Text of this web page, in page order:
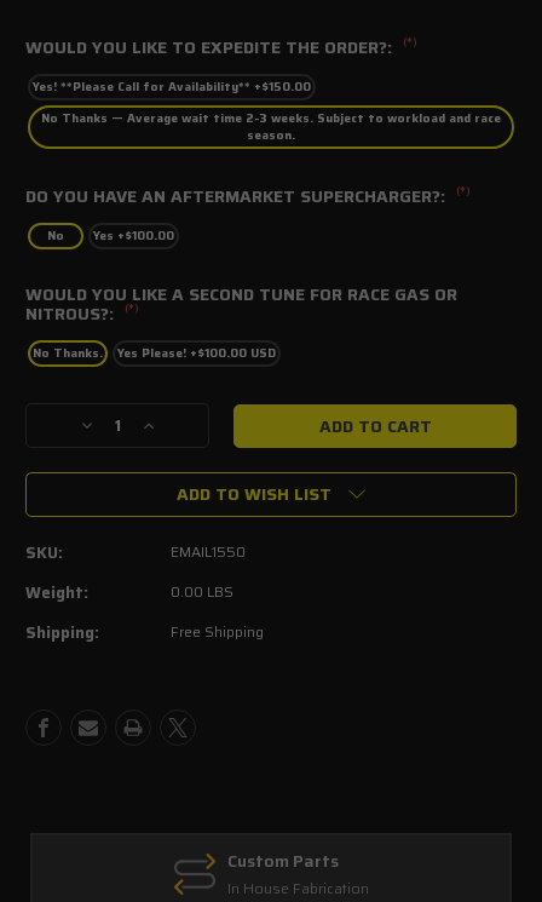
WOULD YOU LIKE TO EXPEDITE THE ORDER?: (*)
Yes! **Please Call for Availability** +$150.00
No Thanks — Average wait time 2-3 weeks. Subject to workload and race
season.
DO YOU HAVE AN AFTERMARKET SUPERCHARGER?: (*)
No Yes +$100.00
WOULD YOU LIKE A SECOND TUNE FOR RACE GAS OR
NITROUS?: (*)
No Thanks. Yes Please! +$100.00 USD
Decrease
of
Email
2015-
Mustang
Increase
of
Email
Tune
2015-
Mustang
ADD TO WISH LIST
SKU: EMAIL1550
Weight: 0.00 LBS
Shipping: Free Shipping
Custom Parts
In House Fabrication